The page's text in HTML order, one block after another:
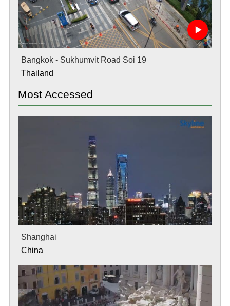
Bangkok - Sukhumvit Road Soi 19
Thailand
Most Accessed
Shanghai
China